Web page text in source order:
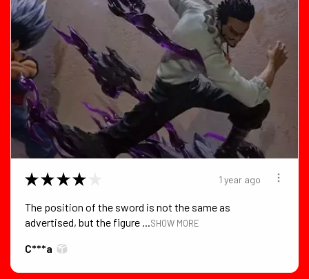
★ ★ ★ ★ 1 year ago
The position of the sword is not the same as
advertised, but the figure ...SHOW MORE
C***a